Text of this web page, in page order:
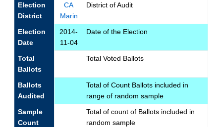
Election
District
CA
Marin
District of Audit
Election
Date
2014-
11-04
Date of the Election
Total
Ballots
Total Voted Ballots
Ballots
Audited
Total of Count Ballots included in
range of random sample
Sample
Count
Total of count of Ballots included in
random sample